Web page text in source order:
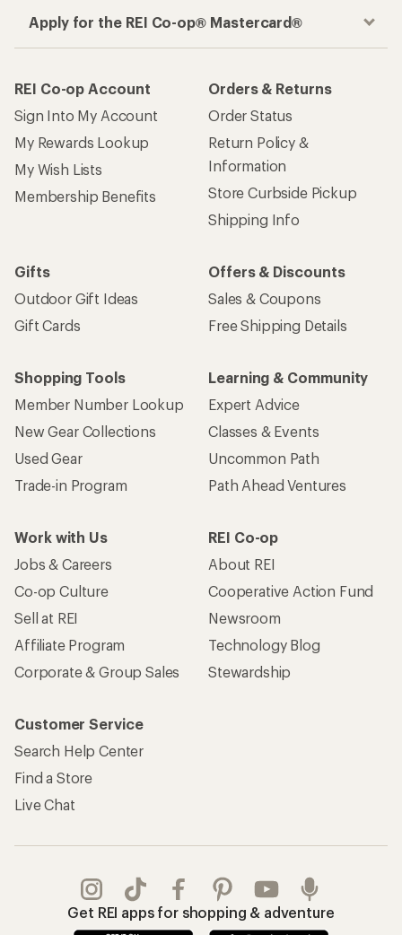
Apply for the REI Co-op® Mastercard®
REI Co-op Account
Sign Into My Account
My Rewards Lookup
My Wish Lists
Membership Benefits
Orders & Returns
Order Status
Return Policy &
Information
Store Curbside Pickup
Shipping Info
Gifts
Outdoor Gift Ideas
Gift Cards
Offers & Discounts
Sales & Coupons
Free Shipping Details
Shopping Tools
Member Number Lookup
New Gear Collections
Used Gear
Trade-in Program
Learning & Community
Expert Advice
Classes & Events
Uncommon Path
Path Ahead Ventures
Work with Us
Jobs & Careers
Co-op Culture
Sell at REI
Affiliate Program
Corporate & Group Sales
REI Co-op
About REI
Cooperative Action Fund
Newsroom
Technology Blog
Stewardship
Customer Service
Search Help Center
Find a Store
Live Chat
Get REI apps for shopping & adventure